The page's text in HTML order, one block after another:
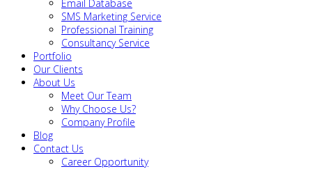
Email Database
SMS Marketing Service
Professional Training
Consultancy Service
Portfolio
Our Clients
About Us
Meet Our Team
Why Choose Us?
Company Profile
Blog
Contact Us
Career Opportunity